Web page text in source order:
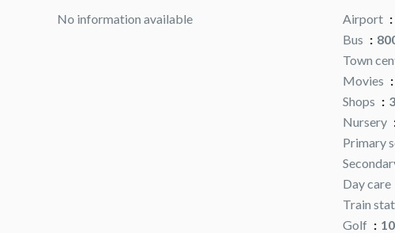
No information available Airport
Bus
Town
Movies
Shops
Nursery
Primary
Day care
Train
Golf